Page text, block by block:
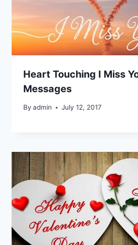
Heart Touching I Miss
Messages
By admin July 12, 2017